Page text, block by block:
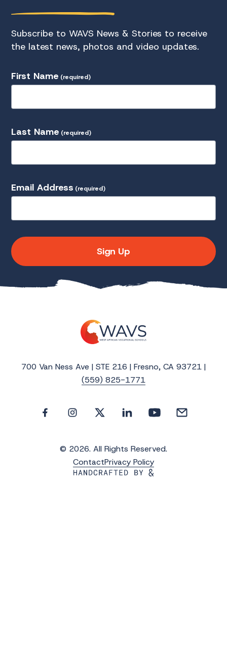
Subscribe to WAVS News & Stories to receive
the latest news, photos and video updates.
First Name (required)
Last Name (required)
Email Address (required)
Sign Up
700 Van Ness Ave | STE 216 | Fresno, CA 93721 |
(559) 825-1771
© 2026. All Rights Reserved.
ContactPrivacy Policy